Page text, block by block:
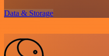
Data & Storage